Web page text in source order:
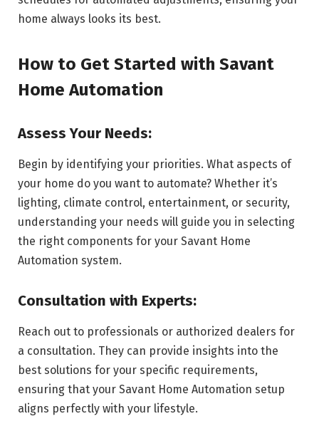
home always looks its best.
How to Get Started with Savant
Home Automation
Assess Your Needs:
Begin by identifying your priorities. What aspects of
your home do you want to automate? Whether it’s
lighting, climate control, entertainment, or security,
understanding your needs will guide you in selecting
the right components for your Savant Home
Automation system.
Consultation with Experts:
Reach out to professionals or authorized dealers for
a consultation. They can provide insights into the
best solutions for your specific requirements,
ensuring that your Savant Home Automation setup
aligns perfectly with your lifestyle.